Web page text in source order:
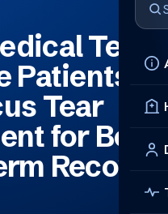
Teams
Patients
Tear
for